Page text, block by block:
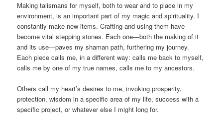
Making talismans for myself, both to wear and to place in my
environment, is an important part of my magic and spirituality. I
constantly make new items. Crafting and using them have
become vital stepping stones. Each one—both the making of it
and its use—paves my shaman path, furthering my journey.
Each piece calls me, in a different way: calls me back to myself,
calls me by one of my true names, calls me to my ancestors.
Others call my heart’s desires to me, invoking prosperity,
protection, wisdom in a specific area of my life, success with a
specific project, or whatever else I might long for.